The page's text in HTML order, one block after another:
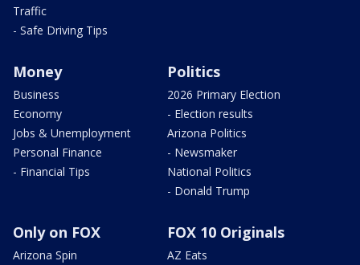
Traffic
- Safe Driving Tips
Money
Business
Economy
Jobs & Unemployment
Personal Finance
- Financial Tips
Politics
2026 Primary Election
- Election results
Arizona Politics
- Newsmaker
National Politics
- Donald Trump
Only on FOX
Arizona Spin
FOX 10 Originals
AZ Eats